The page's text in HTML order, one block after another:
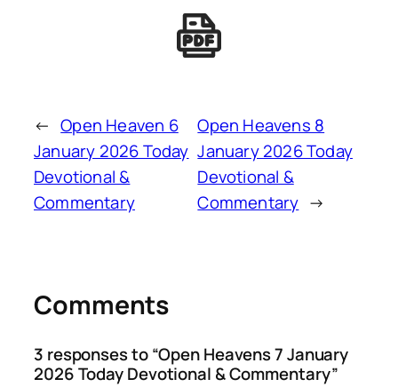
← Open Heaven 6
January 2026 Today
Devotional &
Commentary
Open Heavens 8
January 2026 Today
Devotional &
Commentary →
Comments
3 responses to “Open Heavens 7 January
2026 Today Devotional & Commentary”